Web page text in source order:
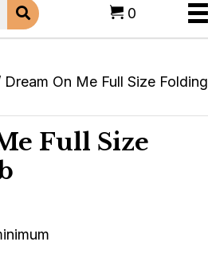
0
Dream On Me Full Size Folding
Full Size